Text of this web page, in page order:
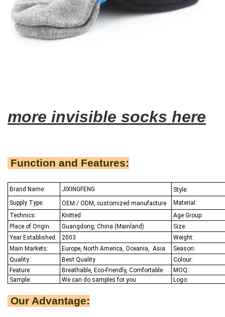
more invisible socks here
Function and Features:
Brand Name: JIXINGFENG
Style:
Supply Type:
OEM / ODM, customized manufacture
Material:
Technics:
Knitted
Age Group:
Place of Origin:
Guangdong, China (Mainland)
Size:
Year Established:
2003
Weight:
Main Markets:
Europe, North America, Oceania, Asia
Season:
Quality:
Best Quality
Colour:
Feature:
Breathable, Eco-Friendly, Comfortable
MOQ:
Sample:
We can do samples for you Logo:
Our Advantage: